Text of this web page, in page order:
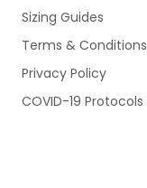
Sizing Guides
Terms & Conditions
Privacy Policy
COVID-19 Protocols